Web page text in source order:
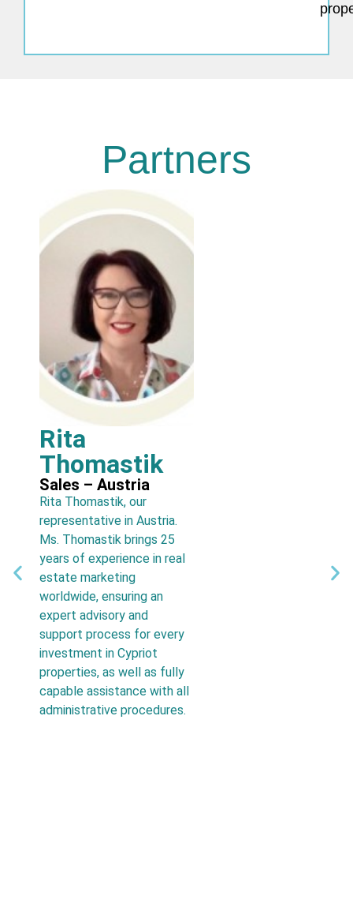
Partners
Rita
Thomastik
Sales – Austria
Rita Thomastik, our
representative in Austria.
Ms. Thomastik brings 25
years of experience in real
estate marketing
worldwide, ensuring an
expert advisory and
support process for every
investment in Cypriot
properties, as well as fully
capable assistance with all
administrative procedures.